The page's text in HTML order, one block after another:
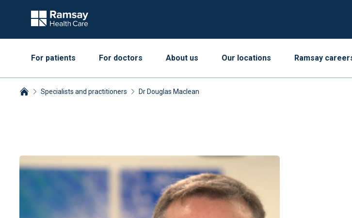
For patients For doctors About us Our locations Ramsay
Specialists and practitioners Dr Douglas Maclean